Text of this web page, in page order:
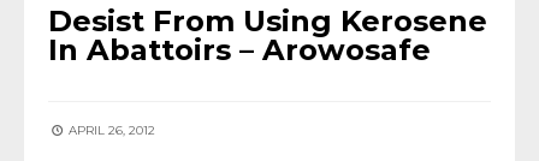
Desist From Using Kerosene
In Abattoirs – Arowosafe
APRIL 26, 2012